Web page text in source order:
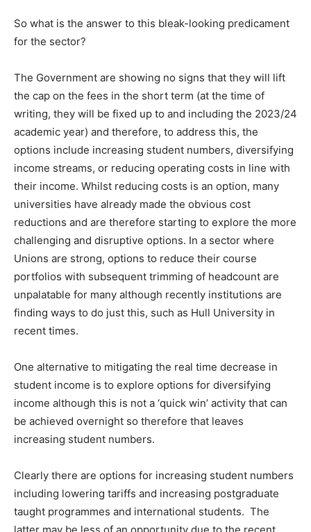
So what is the answer to this bleak-looking predicament
for the sector?
The Government are showing no signs that they will lift
the cap on the fees in the short term (at the time of
writing, they will be fixed up to and including the 2023/24
academic year) and therefore, to address this, the
options include increasing student numbers, diversifying
income streams, or reducing operating costs in line with
their income. Whilst reducing costs is an option, many
universities have already made the obvious cost
reductions and are therefore starting to explore the more
challenging and disruptive options. In a sector where
Unions are strong, options to reduce their course
portfolios with subsequent trimming of headcount are
unpalatable for many although recently institutions are
finding ways to do just this, such as Hull University in
recent times.
One alternative to mitigating the real time decrease in
student income is to explore options for diversifying
income although this is not a ‘quick win’ activity that can
be achieved overnight so therefore that leaves
increasing student numbers.
Clearly there are options for increasing student numbers
including lowering tariffs and increasing postgraduate
taught programmes and international students. The
latter may be less of an opportunity due to the recent